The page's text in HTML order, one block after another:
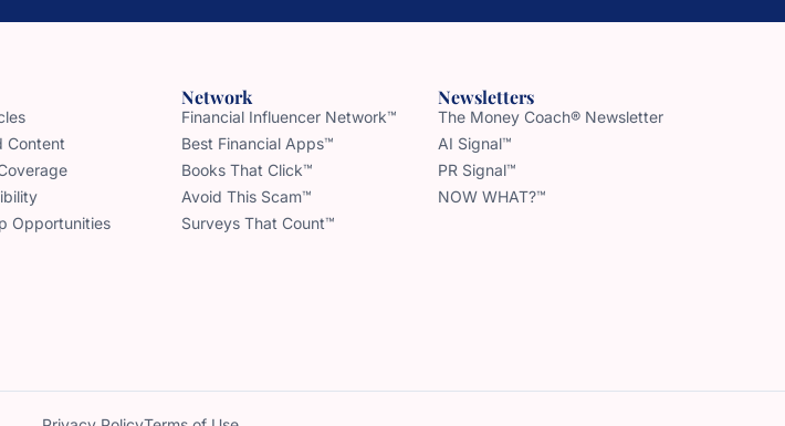
Content
Opportunities
Network
Financial Influencer Network™
Best Financial Apps™
Books That Click™
Avoid This Scam™
Surveys That Count™
Newsletters
The Money Coach® Newsletter
AI Signal™
PR Signal™
NOW WHAT?™